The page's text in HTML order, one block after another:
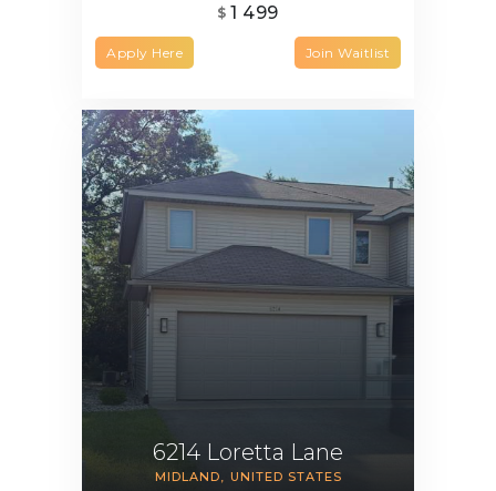
$ 1 499
Apply Here Join Waitlist
6214 Loretta Lane
MIDLAND UNITED STATES